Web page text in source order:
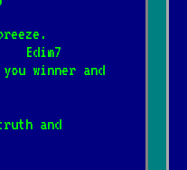
winner and
d
and